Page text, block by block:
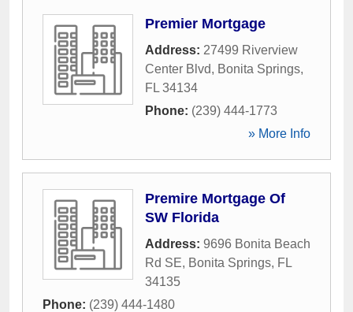
Premier Mortgage
Address: 27499 Riverview
Center Blvd, Bonita Springs,
FL 34134
Phone: (239) 444-1773
» More Info
Premire Mortgage Of
SW Florida
Address: 9696 Bonita Beach
Rd SE, Bonita Springs, FL
34135
Phone: (239) 444-1480